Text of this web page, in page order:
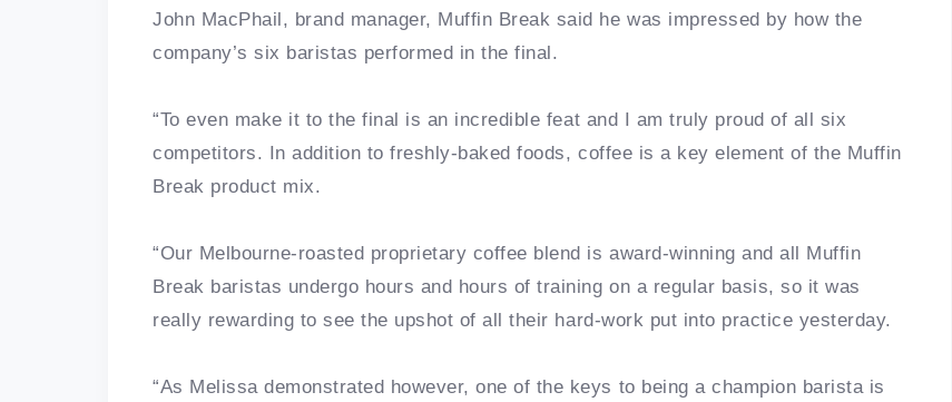
John MacPhail, brand manager, Muffin Break said he was impressed by how the
company’s six baristas performed in the final.
“To even make it to the final is an incredible feat and I am truly proud of all six
competitors. In addition to freshly-baked foods, coffee is a key element of the Muffin
Break product mix.
“Our Melbourne-roasted proprietary coffee blend is award-winning and all Muffin
Break baristas undergo hours and hours of training on a regular basis, so it was
really rewarding to see the upshot of all their hard-work put into practice yesterday.
“As Melissa demonstrated however, one of the keys to being a champion barista is